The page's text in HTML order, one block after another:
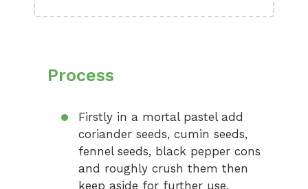
Process
Firstly in a mortal pastel add
coriander seeds, cumin seeds,
fennel seeds, black pepper cons
and roughly crush them then
keep aside for further use.